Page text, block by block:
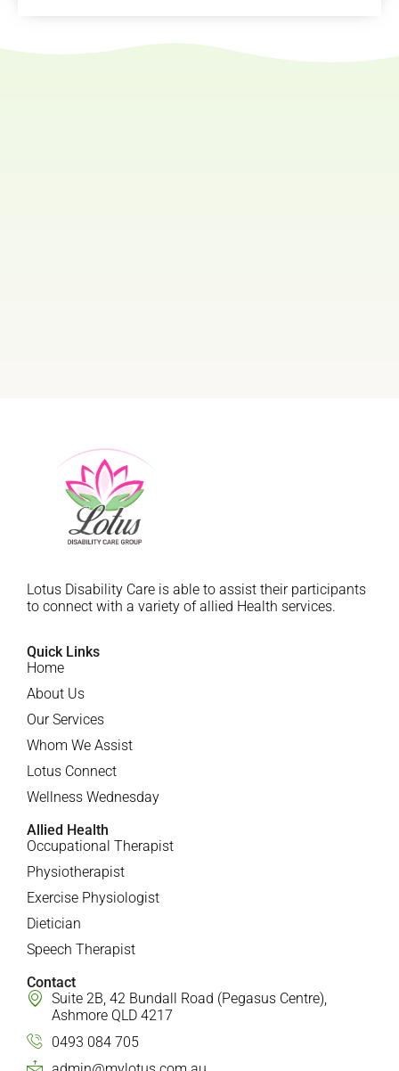
Lotus Disability Care is able to assist their participants
to connect with a variety of allied Health services.
Quick Links
Home
About Us
Our Services
Whom We Assist
Lotus Connect
Wellness Wednesday
Allied Health
Occupational Therapist
Physiotherapist
Exercise Physiologist
Dietician
Speech Therapist
Contact
Suite 2B, 42 Bundall Road (Pegasus Centre),
Ashmore QLD 4217
0493 084 705